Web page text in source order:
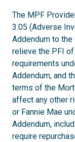
The MPF
3.05 (Adverse
Addendum to
relieve the PFI
requirements
Addendum, and
terms of the
affect any other
or Fannie Mae
Addendum,
require